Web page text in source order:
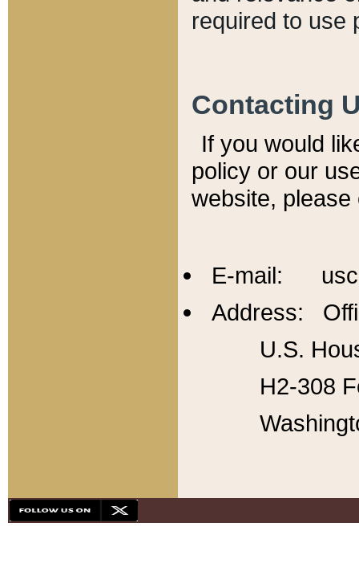
required to use
Contacting
If you would
policy or our
website,
E-mail:
Address:
U.S.
H2-308